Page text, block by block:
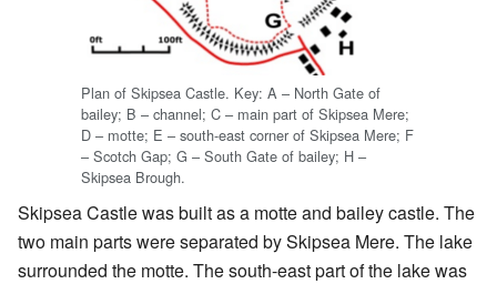
Plan of Skipsea Castle. Key: A – North Gate of
bailey; B – channel; C – main part of Skipsea Mere;
D – motte; E – south-east corner of Skipsea Mere; F
– Scotch Gap; G – South Gate of bailey; H –
Skipsea Brough.
Skipsea Castle was built as a motte and bailey castle. The
two main parts were separated by Skipsea Mere. The lake
surrounded the motte. The south-east part of the lake was